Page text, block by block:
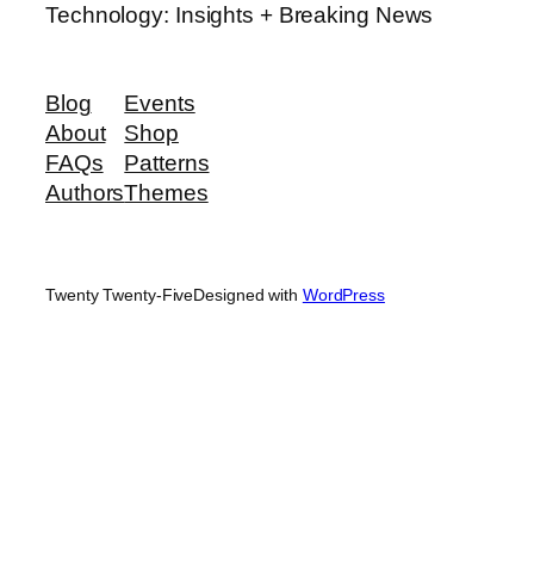
Technology: Insights + Breaking News
Blog
About
FAQs
Authors
Events
Shop
Patterns
Themes
Twenty Twenty-FiveDesigned with WordPress